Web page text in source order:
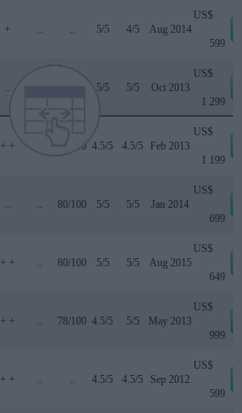
+ .. .. 5/5 4/5 Aug 2014
US$
599
.. 5/5 5/5 Oct 2013
US$
1 299
+ + 85/100 4.5/5 4.5/5 Feb 2013
US$
1 199
.. .. 80/100 5/5 5/5 Jan 2014
US$
699
+ + .. 80/100 5/5 5/5 Aug 2015
US$
649
+ + .. 78/100 4.5/5 5/5 May 2013
US$
999
+ + .. .. 4.5/5 4.5/5 Sep 2012
US$
599